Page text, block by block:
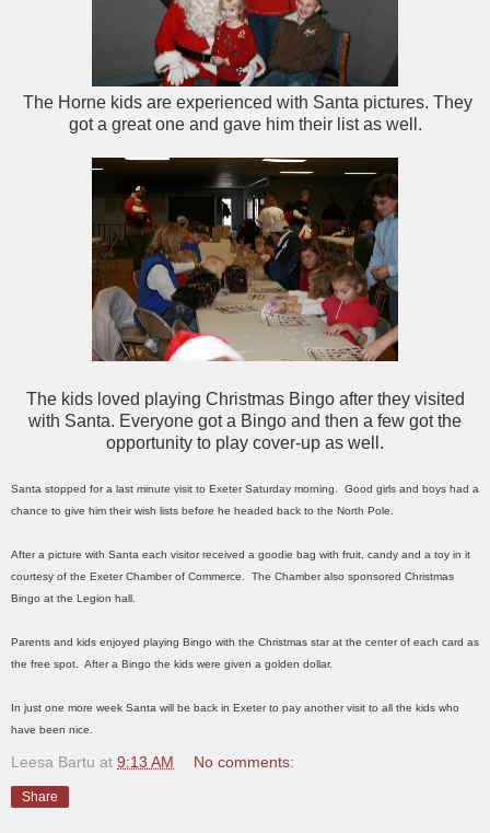
The Horne kids are experienced with Santa pictures. They
got a great one and gave him their list as well.
The kids loved playing Christmas Bingo after they visited
with Santa. Everyone got a Bingo and then a few got the
opportunity to play cover-up as well.
Santa stopped for a last minute visit to Exeter Saturday morning. Good girls and boys had a
chance to give him their wish lists before he headed back to the North Pole.
After a picture with Santa each visitor received a goodie bag with fruit, candy and a toy in it
courtesy of the Exeter Chamber of Commerce. The Chamber also sponsored Christmas
Bingo at the Legion hall.
Parents and kids enjoyed playing Bingo with the Christmas star at the center of each card as
the free spot. After a Bingo the kids were given a golden dollar.
In just one more week Santa will be back in Exeter to pay another visit to all the kids who
have been nice.
Leesa Bartu at 9:13 AM No comments:
Share